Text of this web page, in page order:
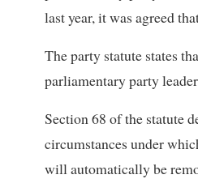
last year, it was agreed
The party statute states
parliamentary party
Section 68 of the statute
circumstances under
will automatically be